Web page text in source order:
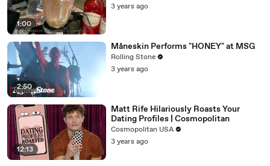
1:00
3 years ago
2:50
Måneskin Performs "HONEY" at MSG
Rolling Stone
3 years ago
12:13
Matt Rife Hilariously Roasts Your
Dating Profiles | Cosmopolitan
Cosmopolitan USA
3 years ago